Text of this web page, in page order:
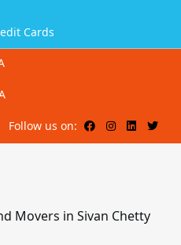
Cards
Follow us on:
Movers in Sivan Chetty